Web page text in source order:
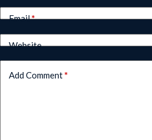
Email*
Website
Add Comment*